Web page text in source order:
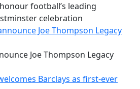
football’s leading
celebration
Joe Thompson Legacy